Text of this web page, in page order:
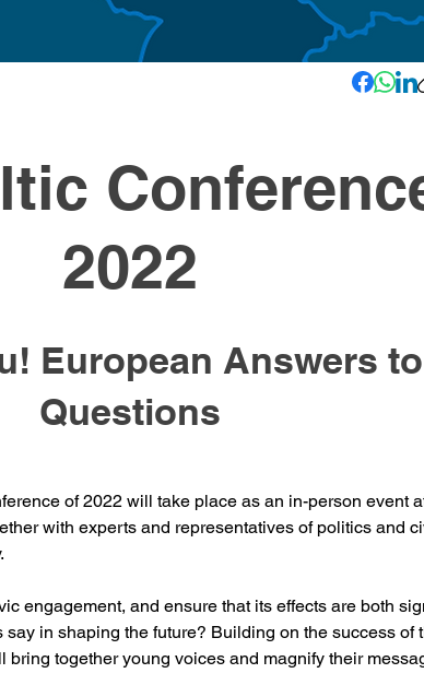
2022
European Answers to
Questions
of 2022 will take place as an in-person event
with experts and representatives of politics and
engagement, and ensure that its effects are both
in shaping the future? Building on the success of
together young voices and magnify their